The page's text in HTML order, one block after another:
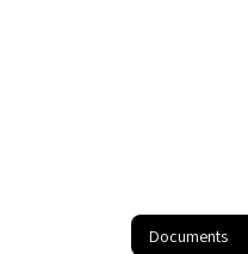
Documents